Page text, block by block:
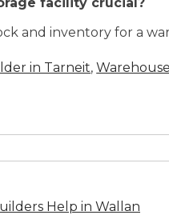
and inventory for a
in Tarneit,
Help in Wallan